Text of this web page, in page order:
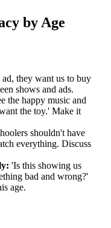
by Age
ad, they want us to buy
shows and ads.
the happy music and
the toy.' Make it
shouldn't have
everything. Discuss
'Is this showing us
bad and wrong?'
age.